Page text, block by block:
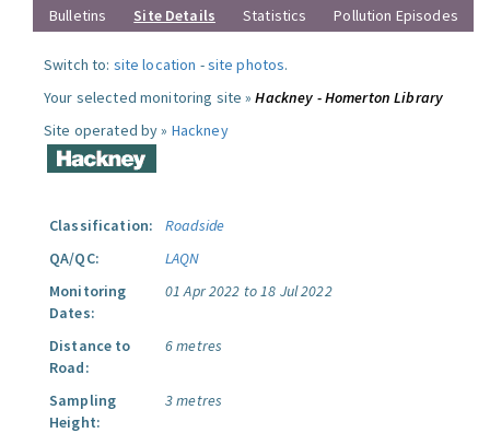
Bulletins
Site Details Statistics Pollution Episodes
Switch to: site location -site photos.
Your selected monitoring site »Hackney - Homerton Library
Site operated by » Hackney
Classification:
Roadside
QA/QC:
LAQN
Monitoring
Dates:
01 Apr 2022 to 18 Jul 2022
Distance to
Road:
6 metres
Sampling
Height:
3 metres